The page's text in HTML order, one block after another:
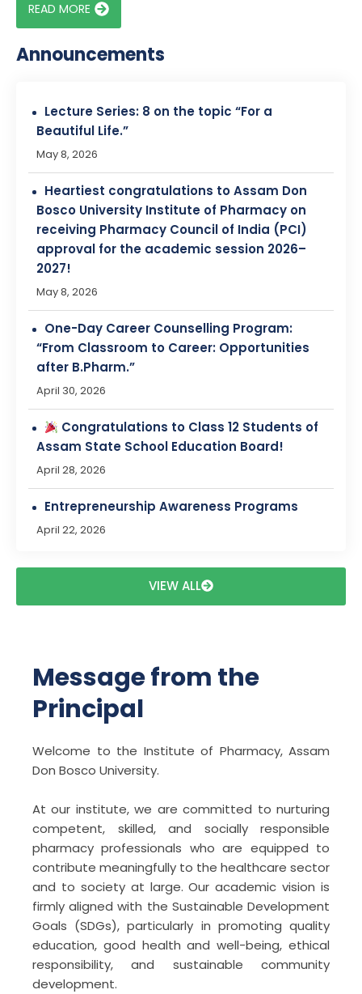
READ MORE
Announcements
Heartiest congratulations to Assam Don
Bosco University Institute of Pharmacy on
receiving Pharmacy Council of India (PCI)
approval for the academic session 2026–
2027!
May 8, 2026
One-Day Career Counselling Program:
“From Classroom to Career: Opportunities
after B.Pharm.”
April 30, 2026
Congratulations to Class 12 Students of
Assam State School Education Board!
April 28, 2026
Entrepreneurship Awareness Programs
April 22, 2026
FAREWELL PROGRAM ANNOUNCEMENT
March 28, 2026
Industry: An Outreach Program by BioNEST-
NIPER Guwahati in ADBU.
March 14, 2026
Competition
February 26, 2026
Cancer Awareness & Prevention Program
on 4th February 2026
February 4, 2026
64th National Pharmacy week 2025 (NPW)
Celebration
November 17, 2025
PHARMA AI EDUTECH: Two-Week Online
Faculty Development Programme (FDP) on
Next Gen B.Pharm Curriculum
July 16, 2026
Intellectual Property Rights (IPR) & Patents
VIEW ALL
Message from the
Principal
Welcome to the Institute of Pharmacy, Assam
Don Bosco University.
At our institute, we are committed to nurturing
competent, skilled, and socially responsible
pharmacy professionals who are equipped to
contribute meaningfully to the healthcare sector
and to society at large. Our academic vision is
firmly aligned with the Sustainable Development
Goals (SDGs), particularly in promoting quality
education, good health and well-being, ethical
responsibility, and sustainable community
development.